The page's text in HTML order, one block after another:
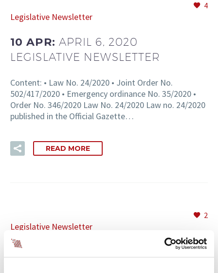
4
Legislative Newsletter
10 APR: APRIL 6, 2020
LEGISLATIVE NEWSLETTER
Content: • Law No. 24/2020 • Joint Order No.
502/417/2020 • Emergency ordinance No. 35/2020 •
Order No. 346/2020 Law No. 24/2020 Law no. 24/2020
published in the Official Gazette…
READ MORE
2
Legislative Newsletter
31 MAR: LEGAL INFORMATION